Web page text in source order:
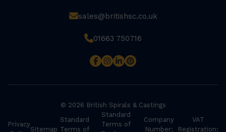
sales@britishsc.co.uk
01663 750716
© 2026 British Spirals & Castings
Privacy
Sitemap
Standard
Terms of
Standard
Terms of
Company
Number:
VAT
Registration: